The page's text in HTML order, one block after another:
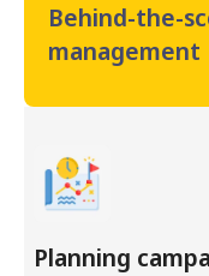
Behind-the-
management
Planning